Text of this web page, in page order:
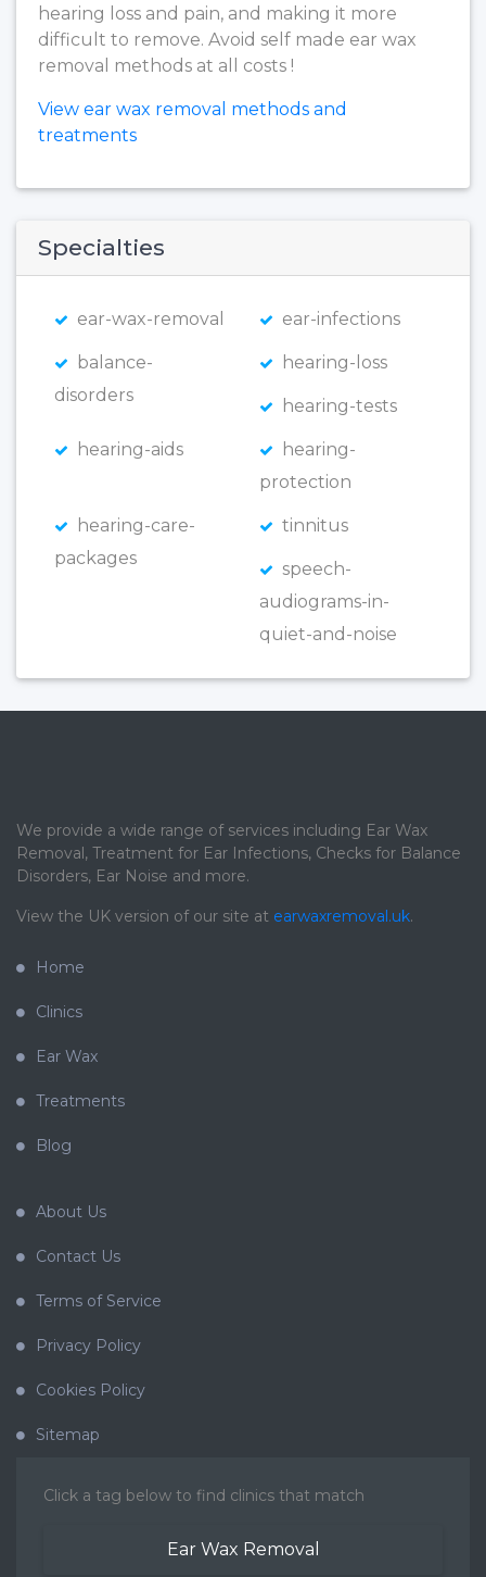
hearing loss and pain, and making it more
difficult to remove. Avoid self made ear wax
removal methods at all costs !
View ear wax removal methods and
treatments
Specialties
ear-wax-removal ear-infections
balance-
disorders
hearing-loss
hearing-tests
hearing-aids
hearing-
protection
hearing-care-
packages
tinnitus
speech-
audiograms-in-
quiet-and-noise
We provide a wide range of services including Ear Wax
Removal, Treatment for Ear Infections, Checks for Balance
Disorders, Ear Noise and more.
View the UK version of our site at earwaxremoval.uk.
Home
Clinics
Ear Wax
Treatments
Blog
About Us
Contact Us
Terms of Service
Privacy Policy
Cookies Policy
Sitemap
Click a tag below to find clinics that match
Ear Wax Removal